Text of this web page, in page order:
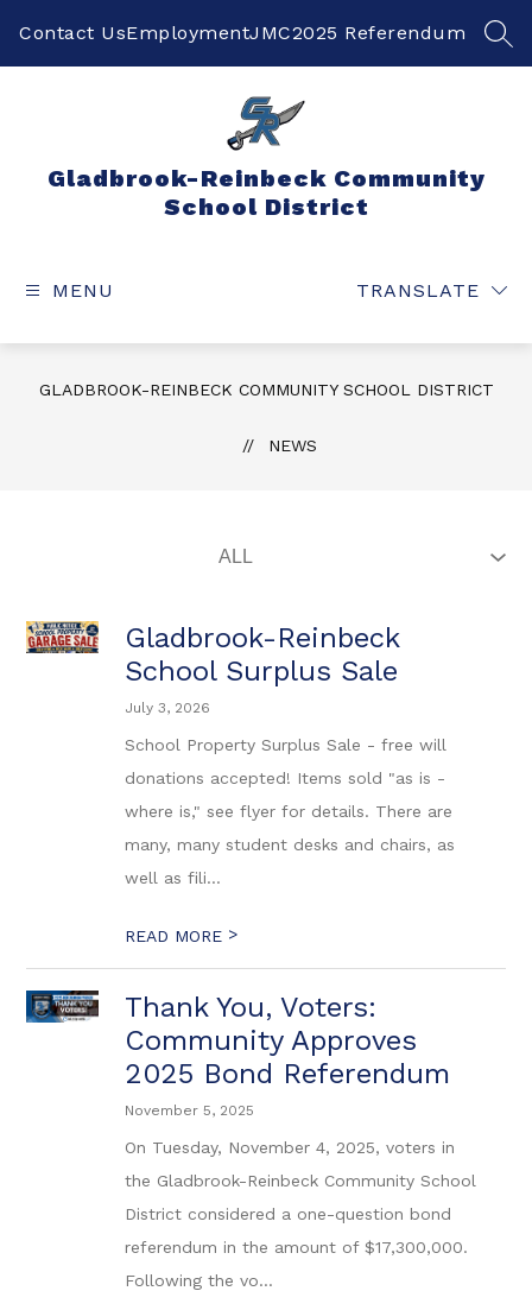
Contact UsEmploymentJMC2025 Referendum
Gladbrook-Reinbeck Community
School District
MENU TRANSLATE
GLADBROOK-REINBECK COMMUNITY SCHOOL DISTRICT
NEWS
Gladbrook-Reinbeck
School Surplus Sale
July 3, 2026
School Property Surplus Sale - free will
donations accepted! Items sold "as is -
where is," see flyer for details. There are
many, many student desks and chairs, as
well as fili...
READ MORE >
Thank You, Voters:
Community Approves
2025 Bond Referendum
November 5, 2025
On Tuesday, November 4, 2025, voters in
the Gladbrook-Reinbeck Community School
District considered a one-question bond
referendum in the amount of $17,300,000.
Following the vo...